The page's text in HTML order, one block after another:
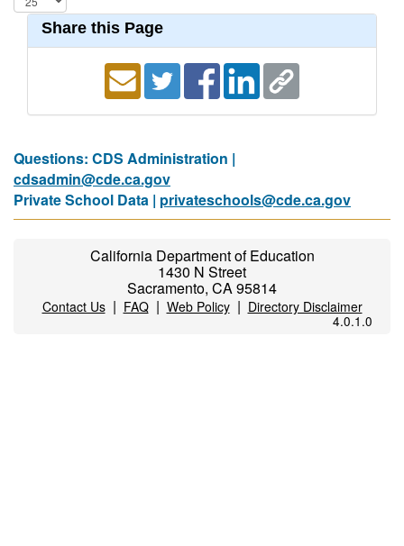
Share this Page
Questions: CDS Administration |
cdsadmin@cde.ca.gov
Private School Data | privateschools@cde.ca.gov
California Department of Education
1430 N Street
Sacramento, CA 95814
Contact Us| FAQ| Web Policy| Directory Disclaimer
4.0.1.0